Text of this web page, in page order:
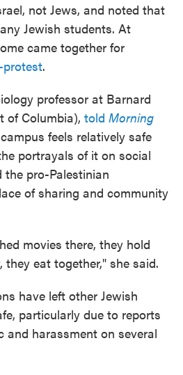
not Jews, and noted that
Jewish students. At
came together for
protest.
professor at Barnard
of Columbia), told Morning
feels relatively safe
portrayals of it on social
the pro-Palestinian
of sharing and community
movies there, they hold
eat together," she said.
have left other Jewish
particularly due to reports
and harassment on several